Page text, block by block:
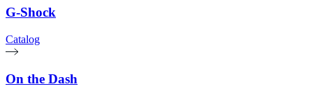
G-Shock
Catalog
On the Dash